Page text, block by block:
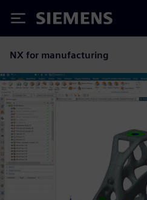
Siemens
NX for manufacturing